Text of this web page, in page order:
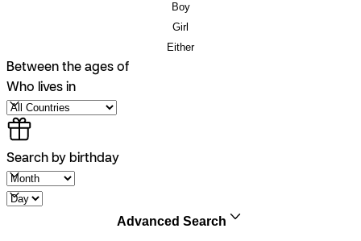
Boy
Girl
Either
Between the ages of
Who lives in
Search by birthday
Advanced Search